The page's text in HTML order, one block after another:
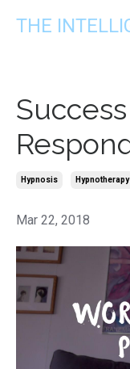
THE
Hypnosis Hypnotherapy
Mar 22, 2018